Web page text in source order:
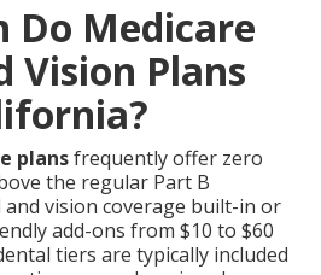
Do Medicare
Vision Plans
plansfrequently offer zero
the regular Part B
vision coverage built-in or
add-ons from $10 to $60
tiers are typically included